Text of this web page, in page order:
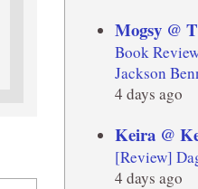
Mogsy @
Book
Jackson
4 days ago
Keira @
[Review]
4 days ago